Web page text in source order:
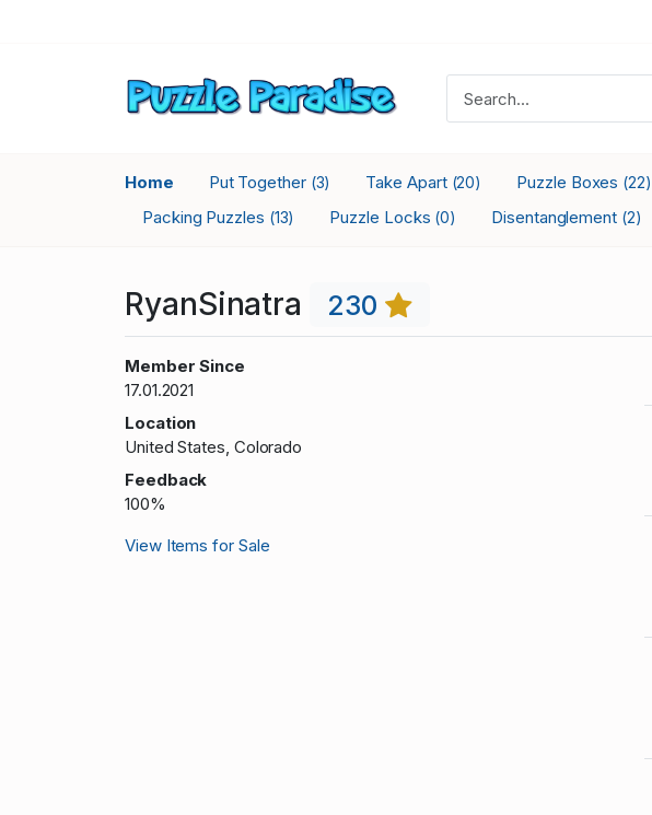
Home Put Together (3) Take Apart (20) Puzzle Boxes (22)
Packing Puzzles (13) Puzzle Locks (0) Disentanglement (2)
RyanSinatra 230
Member Since
17.01.2021
Location
United States, Colorado
Feedback
100%
View Items for Sale